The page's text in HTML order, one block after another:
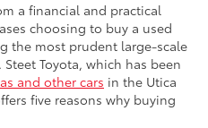
a financial and practical
choosing to buy a used
the most prudent large-scale
Toyota, which has been
and other cars in the Utica
five reasons why buying